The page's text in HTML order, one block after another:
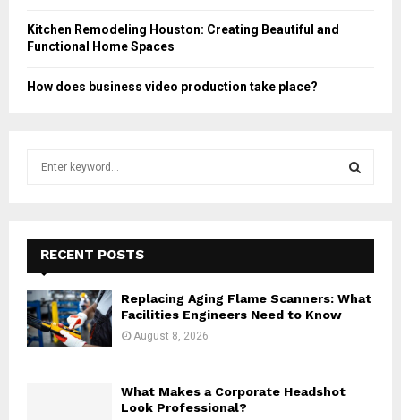
Kitchen Remodeling Houston: Creating Beautiful and
Functional Home Spaces
How does business video production take place?
f
o
r
:
E
A
RECENT POSTS
Replacing Aging Flame Scanners: What
Facilities Engineers Need to Know
August 8, 2026
What Makes a Corporate Headshot
Look Professional?